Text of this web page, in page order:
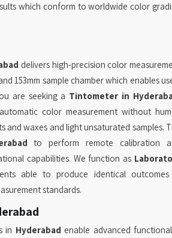
which conform to worldwide color
delivers high-precision color
153mm sample chamber which enables
are seeking a Tintometer in
color measurement without
waxes and light unsaturated samples.
to perform remote calibration
capabilities. We function as
able to produce identical
standards.
in Hyderabad enable advanced